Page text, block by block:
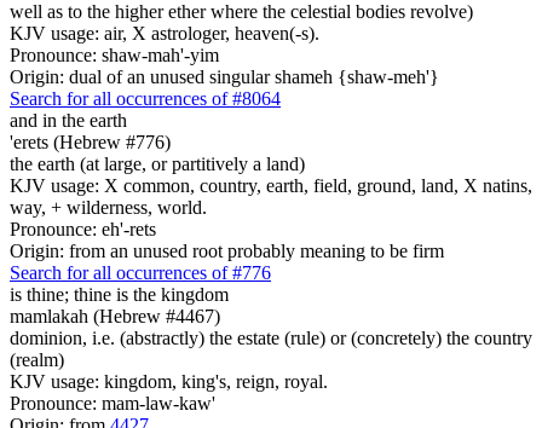
well as to the higher ether where the celestial bodies revolve)
KJV usage: air, X astrologer, heaven(-s).
Pronounce: shaw-mah'-yim
Origin: dual of an unused singular shameh {shaw-meh'}
Search for all occurrences of #8064
and in the earth
'erets (Hebrew #776)
the earth (at large, or partitively a land)
KJV usage: X common, country, earth, field, ground, land, X natins,
way, + wilderness, world.
Pronounce: eh'-rets
Origin: from an unused root probably meaning to be firm
Search for all occurrences of #776
is thine; thine is the kingdom
mamlakah (Hebrew #4467)
dominion, i.e. (abstractly) the estate (rule) or (concretely) the country
(realm)
KJV usage: kingdom, king's, reign, royal.
Pronounce: mam-law-kaw'